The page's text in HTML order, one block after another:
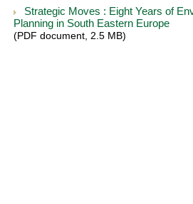
Strategic Moves : Eight Years of
Planning in South Eastern Europe
(PDF document, 2.5 MB)